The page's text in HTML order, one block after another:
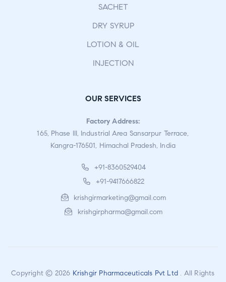
SACHET
DRY SYRUP
LOTION & OIL
INJECTION
OUR SERVICES
Factory Address:
165, Phase III, Industrial Area Sansarpur Terrace,
Kangra-176501, Himachal Pradesh, India
+91-8360529404
+91-9417666822
krishgirmarketing@gmail.com
krishgirpharma@gmail.com
Copyright © 2026 Krishgir Pharmaceuticals Pvt Ltd . All Rights